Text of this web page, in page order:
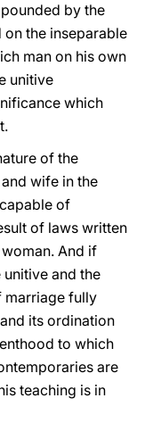
by the
the inseparable
man on his own
unitive
which
of the
wife in the
of
of laws written
And if
and the
marriage fully
its ordination
to which
are
teaching is in